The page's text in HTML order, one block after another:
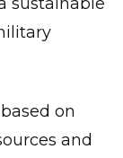
on
and